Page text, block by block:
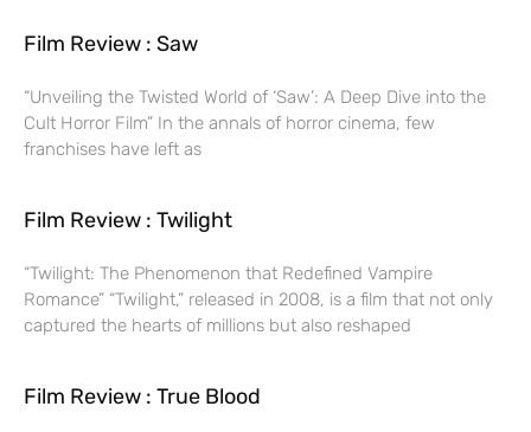
Film Review : Saw
“Unveiling the Twisted World of ‘Saw’: A Deep Dive into the
Cult Horror Film” In the annals of horror cinema, few
franchises have left as
Film Review : Twilight
“Twilight: The Phenomenon that Redefined Vampire
Romance” “Twilight,” released in 2008, is a film that not only
captured the hearts of millions but also reshaped
Film Review : True Blood